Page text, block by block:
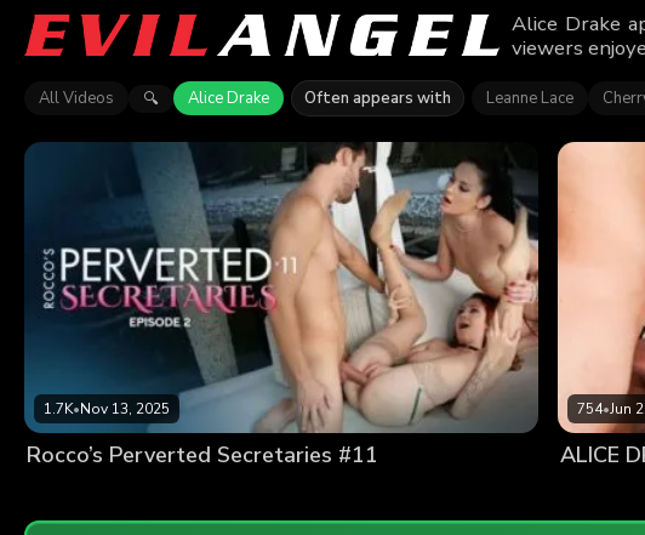
Alice Drake
viewers
All Videos 🔍 Alice Drake Often appears with Leanne Lace
1.7K•Nov 13, 2025
Rocco’s Perverted Secretaries #11
754•Jun
ALICE